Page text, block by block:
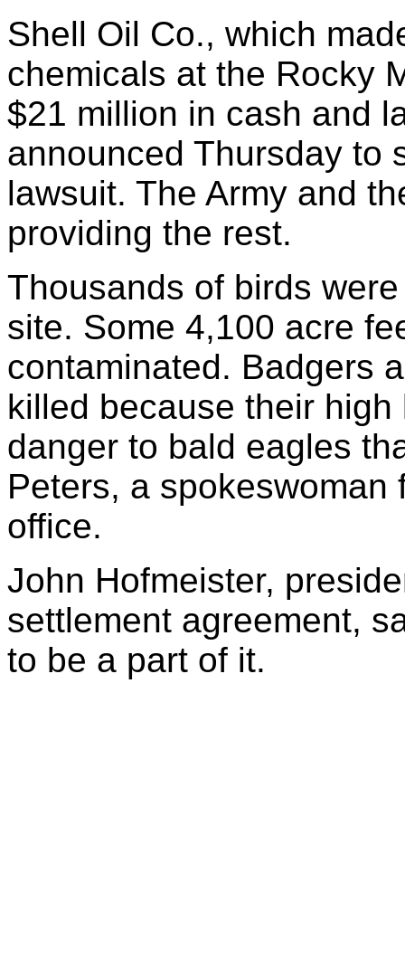
Shell Oil Co., which
chemicals at the Rocky
$21 million in cash and
announced Thursday to
lawsuit. The Army and
providing the rest.
Thousands of birds
site. Some 4,100 acre
contaminated. Badgers
killed because their
danger to bald eagles
Peters, a
office.
John Hofmeister,
settlement agreement,
to be a part of it.